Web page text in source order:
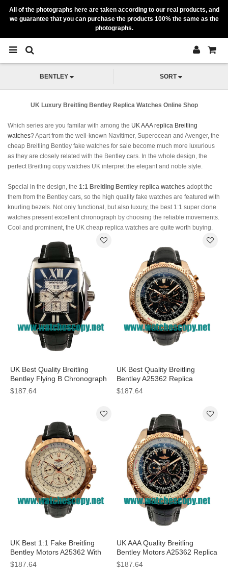
All of the photographs here are taken according to our real products, and
we guarantee that you can purchase the products 100% the same as the
photographs.
BENTLEY SORT
UK Luxury Breitling Bentley Replica Watches Online Shop
Which series are you familar with among the UK AAA replica Breitling
watches? Apart from the well-known Navitimer, Superocean and Avenger, the
cheap Breitling Bentley fake watches for sale become much more luxurious
as they are closely related with the Bentley cars. In the whole design, the
perfect Breitling copy watches UK interpret the elegant and noble style.
Special in the design, the 1:1 Breitling Bentley replica watches adopt the
them from the Bentley cars, so the high quality fake watches are featured with
knurling bezels. Not only functional, but also luxury, the best 1:1 super clone
watches present excellent chronograph by choosing the reliable movements.
Cool and prominent, the UK cheap replica watches are quite worth buying.
UK Best Quality Breitling
Bentley Flying B Chronograph
A44365 Fake Watches With
$187.64
UK Best Quality Breitling
Bentley A25362 Replica
Watches With Black Dials For
$187.64
UK Best 1:1 Fake Breitling
Bentley Motors A25362 With
White Dials For Men
$187.64
UK AAA Quality Breitling
Bentley Motors A25362 Replica
Watches With Black Dials For
Men
$187.64